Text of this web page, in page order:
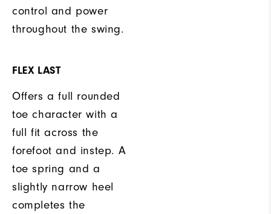
control and power
throughout the swing.
FLEX LAST
Offers a full rounded
toe character with a
full fit across the
forefoot and instep. A
toe spring and a
slightly narrow heel
completes the